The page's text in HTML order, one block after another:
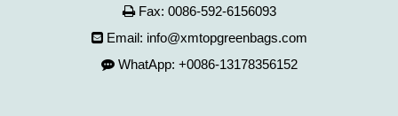
 Fax: 0086-592-6156093
 Email: info@xmtopgreenbags.com
WhatApp: +0086-13178356152